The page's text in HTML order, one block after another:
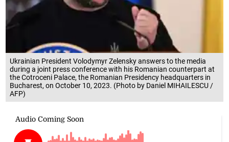
Ukrainian President Volodymyr Zelensky answers to the media
during a joint press conference with his Romanian counterpart at
the Cotroceni Palace, the Romanian Presidency headquarters in
Bucharest, on October 10, 2023. (Photo by Daniel MIHAILESCU /
AFP)